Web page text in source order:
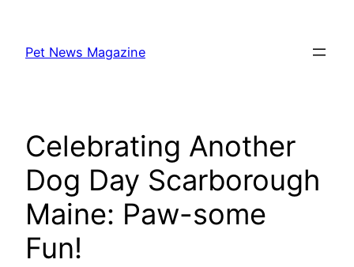
content
Pet News Magazine
Celebrating Another
Dog Day Scarborough
Maine: Paw-some
Fun!